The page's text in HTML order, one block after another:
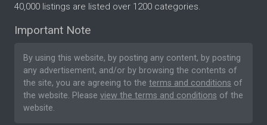
40,000 listings are listed over 1200 categories.
Important Note
By using this website, by posting any content, by posting
any advertisement, and/or by browsing the contents of
the site, you are agreeing to the terms and conditions of
the website. Please view the terms and conditions of the
website.